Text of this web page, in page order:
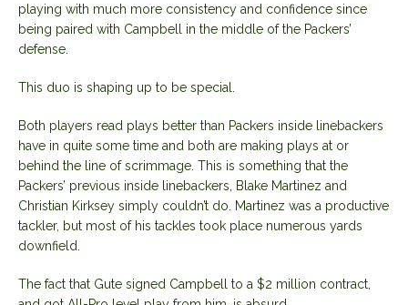
playing with much more consistency and confidence since
being paired with Campbell in the middle of the Packers’
defense.
This duo is shaping up to be special.
Both players read plays better than Packers inside linebackers
have in quite some time and both are making plays at or
behind the line of scrimmage. This is something that the
Packers’ previous inside linebackers, Blake Martinez and
Christian Kirksey simply couldn’t do. Martinez was a productive
tackler, but most of his tackles took place numerous yards
downfield.
The fact that Gute signed Campbell to a $2 million contract,